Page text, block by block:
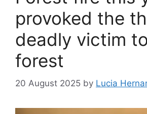
provoked the
deadly victim
forest
20 August 2025 by Lucia